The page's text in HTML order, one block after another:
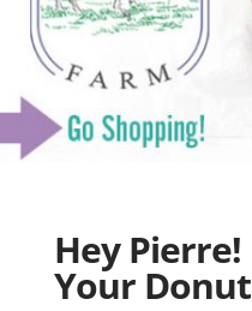
Hey
Your